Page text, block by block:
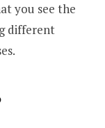
you see the
different